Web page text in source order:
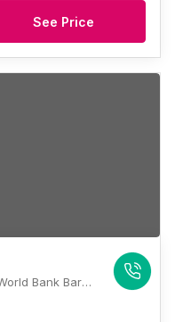
See Price
Shivam Guest House, C Block 40, World Bank Barra, Barra, Kanpur - 208027, Kanpur